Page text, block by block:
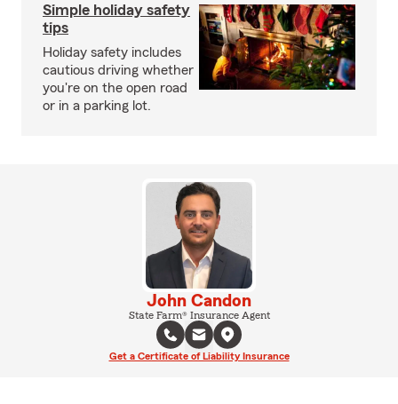
Simple holiday safety
tips
Holiday safety includes
cautious driving whether
you're on the open road
or in a parking lot.
John Candon
State Farm® Insurance Agent
Get a Certificate of Liability Insurance